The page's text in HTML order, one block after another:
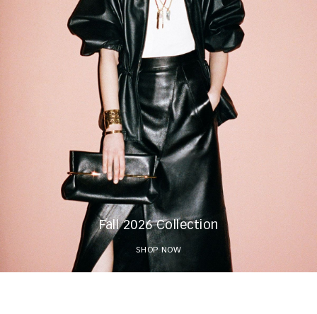
Fall 2026 Collection
SHOP NOW